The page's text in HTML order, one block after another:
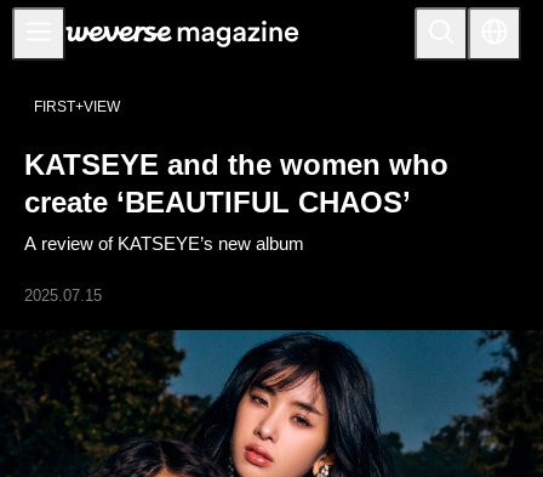
Anuncios
FEATURE
INTERVIEW
INTERACTIVE
FIRST+VIEW
THE
INDUSTRY
PLAYLIST
FIRST+VIEW
KATSEYE and the women who
create ‘BEAUTIFUL CHAOS’
A review of KATSEYE’s new album
2025.07.15